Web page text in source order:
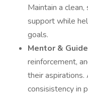
Maintain a
support while
goals.
Mentor & Guide
reinforcement,
their
consisistency in